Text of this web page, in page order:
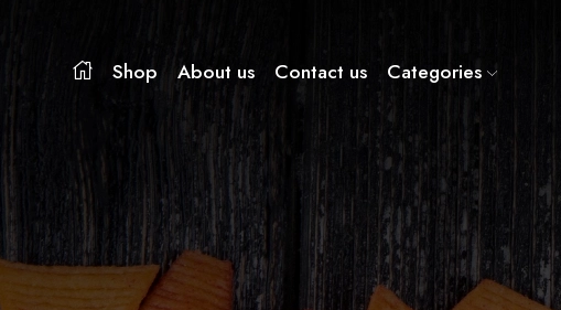
Shop About us Contact us Categories